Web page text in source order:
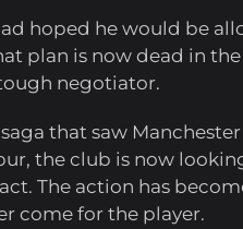
hoped he would be
plan is now dead in
negotiator.
that saw
the club is now
The action has
come for the player.